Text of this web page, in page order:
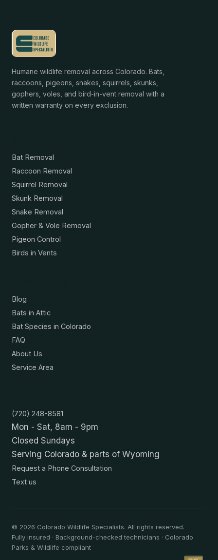
Humane wildlife removal across Colorado. Bats,
raccoons, pigeons, snakes, squirrels, skunks,
gophers, voles, and bird-in-vent removal with a
written warranty on every exclusion.
Bat Removal
Raccoon Removal
Squirrel Removal
Skunk Removal
Snake Removal
Gopher & Vole Removal
Pigeon Control
Birds in Vents
Blog
Bats in Attic
Bat Species in Colorado
FAQ
About Us
Service Area
(720) 248-8581
Mon - Sat, 8am - 9pm
Closed Sundays
Serving Colorado & parts of Wyoming
Request a Phone Consultation
Text us
© 2026 Colorado Wildlife Specialists. All rights reserved.
Fully insured · Background-checked technicians · Colorado
Parks & Wildlife compliant